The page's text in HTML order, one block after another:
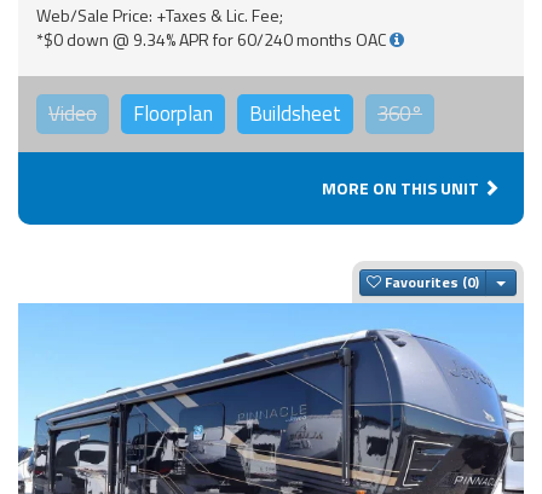
Web/Sale Price: +Taxes & Lic. Fee;
*$0 down @ 9.34% APR for 60/240 months OAC
Video Floorplan Buildsheet 360°
MORE ON THIS UNIT
Favourites